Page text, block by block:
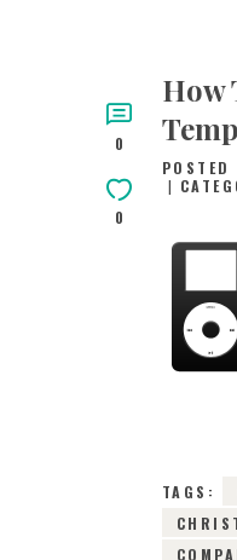
0
0
How
TAGS: